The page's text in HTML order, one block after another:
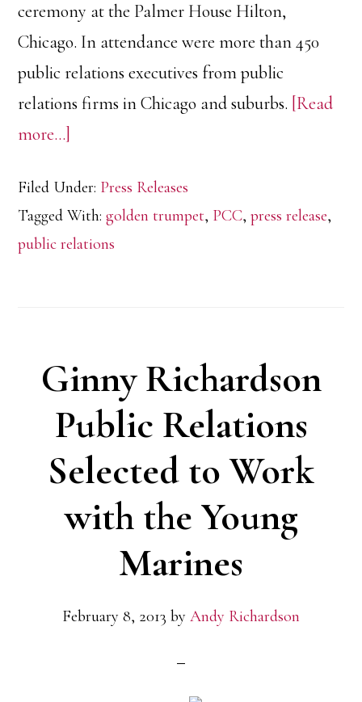
ceremony at the Palmer House Hilton,
Chicago. In attendance were more than 450
public relations executives from public
relations firms in Chicago and suburbs. [Read
more…]
PR
Receives
Silver
the
Publicity
Club
of
Chicago
Filed Under: Press Releases
Tagged With:golden trumpet, PCC,press release,
public relations
Ginny Richardson
Public Relations
Selected to Work
with the Young
Marines
February 8, 2013 by Andy Richardson